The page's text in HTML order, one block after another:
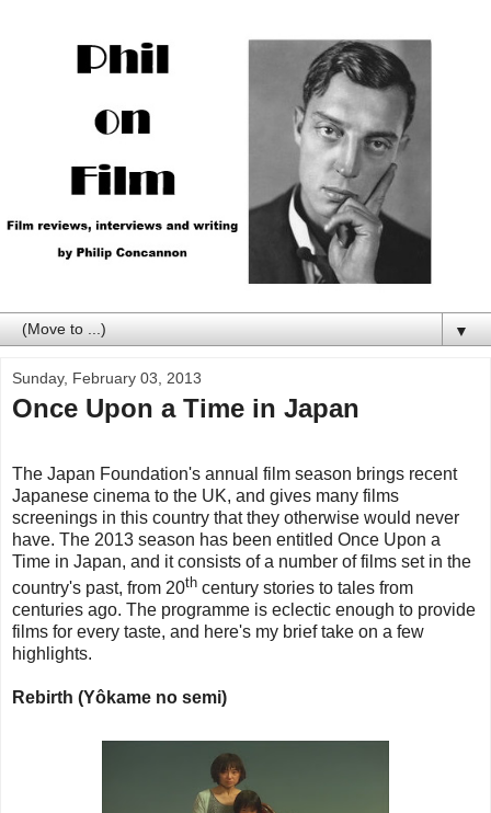
▼
Sunday, February 03, 2013
Once Upon a Time in Japan
The Japan Foundation's annual film season brings recent
Japanese cinema to the UK, and gives many films
screenings in this country that they otherwise would never
have. The 2013 season has been entitled Once Upon a
Time in Japan, and it consists of a number of films set in the
country's past, from 20th century stories to tales from
centuries ago. The programme is eclectic enough to provide
films for every taste, and here's my brief take on a few
highlights.
Rebirth (Yôkame no semi)